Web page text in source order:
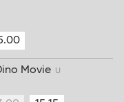
Movie U